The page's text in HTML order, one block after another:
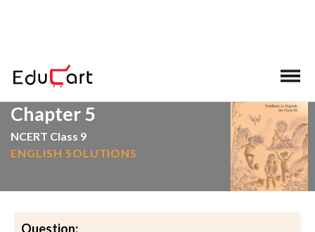
Chapter 5
NCERT Class 9
ENGLISH SOLUTIONS
Question: